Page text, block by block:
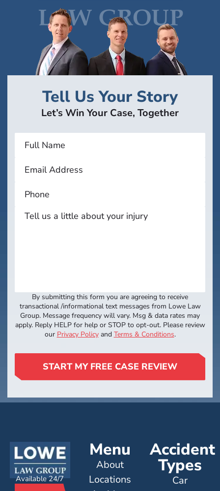
Tell Us Your Story
Let’s Win Your Case, Together
By submitting this form you are agreeing to receive
transactional /informational text messages from Lowe Law
Group. Message frequency will vary. Msg & data rates may
apply. Reply HELP for help or STOP to opt-out. Please review
our Privacy Policyand Terms & Conditions.
START MY FREE CASE REVIEW
Available 24/7
Menu
About
Locations
Accident
Types
Car